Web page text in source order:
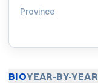
Province
BIOYEAR-BY-YEAR